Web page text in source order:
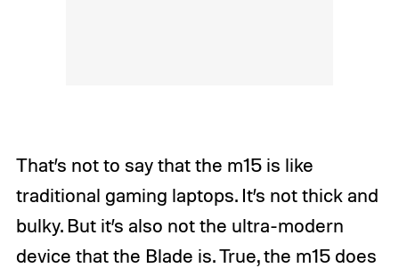
That’s not to say that the m15 is like
traditional gaming laptops. It’s not thick and
bulky. But it’s also not the ultra-modern
device that the Blade is. True, the m15 does